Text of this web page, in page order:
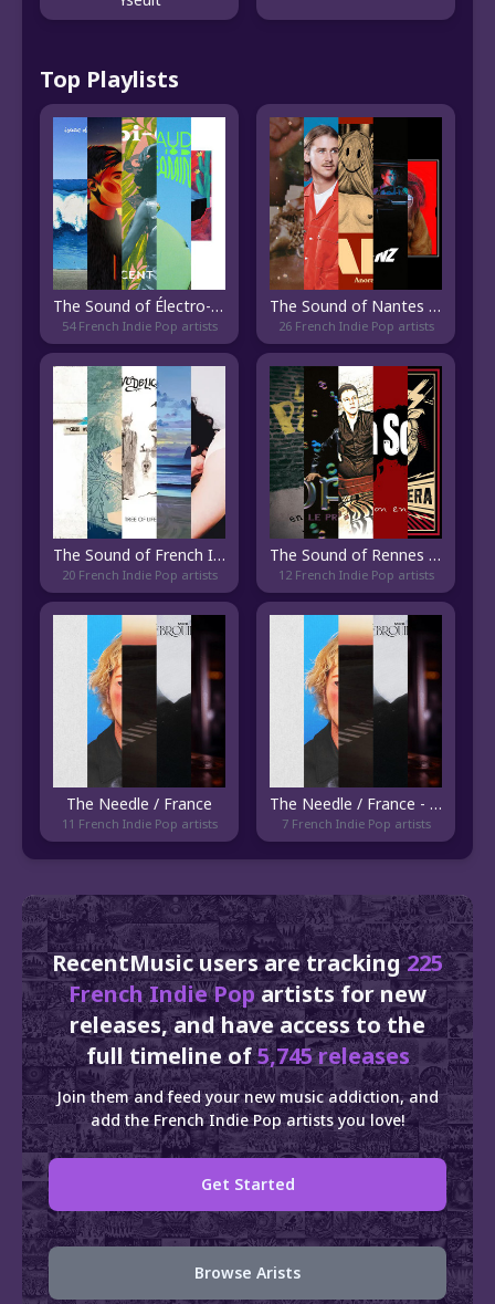
Top Playlists
The Sound of Électro-Pop Français
54 French Indie Pop artists
The Sound of Nantes Indie
26 French Indie Pop artists
The Sound of French Indie Folk
20 French Indie Pop artists
The Sound of Rennes Indie
12 French Indie Pop artists
The Needle / France
11 French Indie Pop artists
The Needle / France - Current
7 French Indie Pop artists
RecentMusic users are tracking225
French Indie Popartists for new
releases, and have access to the
full timeline of5,745 releases
Join them and feed your new music addiction, and
add the French Indie Pop artists you love!
Get Started
Browse Arists